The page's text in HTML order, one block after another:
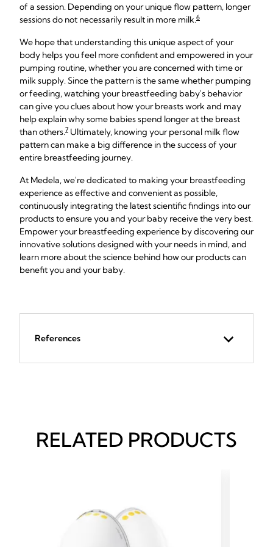
of a session. Depending on your unique flow pattern, longer
sessions do not necessarily result in more milk.6
We hope that understanding this unique aspect of your
body helps you feel more confident and empowered in your
pumping routine, whether you are concerned with time or
milk supply. Since the pattern is the same whether pumping
or feeding, watching your breastfeeding baby's behavior
can give you clues about how your breasts work and may
help explain why some babies spend longer at the breast
than others.7 Ultimately, knowing your personal milk flow
pattern can make a big difference in the success of your
entire breastfeeding journey.
At Medela, we're dedicated to making your breastfeeding
experience as effective and convenient as possible,
continuously integrating the latest scientific findings into our
products to ensure you and your baby receive the very best.
Empower your breastfeeding experience by discovering our
innovative solutions designed with your needs in mind, and
learn more about the science behind how our products can
benefit you and your baby.
References
RELATED PRODUCTS